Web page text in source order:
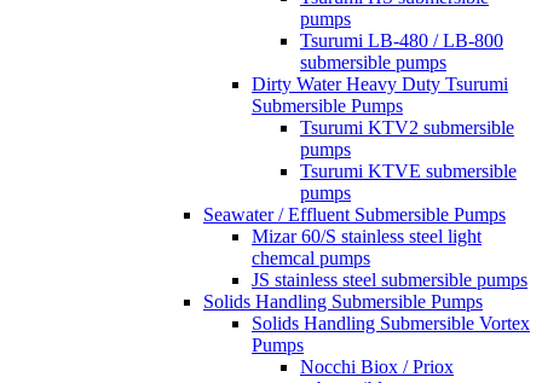
pumps
Tsurumi LB-480 / LB-800
submersible pumps
Dirty Water Heavy Duty Tsurumi
Submersible Pumps
Tsurumi KTV2 submersible
pumps
Tsurumi KTVE submersible
pumps
Seawater / Effluent Submersible Pumps
Mizar 60/S stainless steel light
chemcal pumps
JS stainless steel submersible pumps
Solids Handling Submersible Pumps
Solids Handling Submersible Vortex
Pumps
Nocchi Biox / Priox